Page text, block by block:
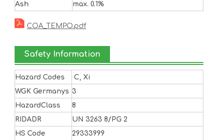
Ash
max. 0.1%
COA_TEMPO.pdf
Safety Information
Hazard Codes
C, Xi
WGK Germanys 3
HazardClass
8
RIDADR
UN 3263 8/PG 2
HS Code
29333999